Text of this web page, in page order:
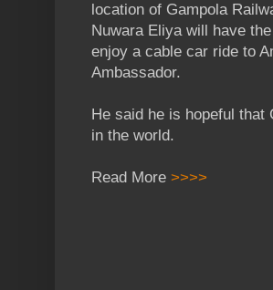
location of Gampola
Nuwara Eliya will have
enjoy a cable car ride to
Ambassador.
He said he is hopeful
in the world.
Read More >>>>